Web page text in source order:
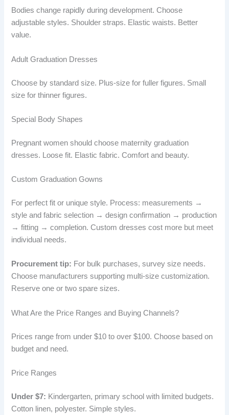
Bodies change rapidly during development. Choose
adjustable styles. Shoulder straps. Elastic waists. Better
value.
Adult Graduation Dresses
Choose by standard size. Plus-size for fuller figures. Small
size for thinner figures.
Special Body Shapes
Pregnant women should choose maternity graduation
dresses. Loose fit. Elastic fabric. Comfort and beauty.
Custom Graduation Gowns
For perfect fit or unique style. Process: measurements →
style and fabric selection → design confirmation → production
→ fitting → completion. Custom dresses cost more but meet
individual needs.
Procurement tip: For bulk purchases, survey size needs.
Choose manufacturers supporting multi-size customization.
Reserve one or two spare sizes.
What Are the Price Ranges and Buying Channels?
Prices range from under $10 to over $100. Choose based on
budget and need.
Price Ranges
Under $7: Kindergarten, primary school with limited budgets.
Cotton linen, polyester. Simple styles.